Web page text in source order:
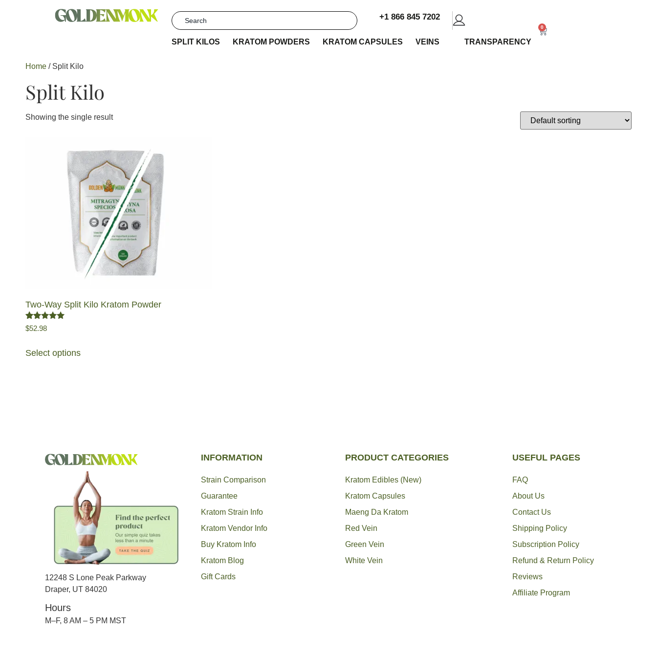
+1 866 845 7202
SPLIT KILOS KRATOM POWDERS KRATOM CAPSULES VEINS TRANSPARENCY
0
Home / Split Kilo
Split Kilo
Showing the single result
Two-Way Split Kilo Kratom Powder
Rated
5.00
of 5
$52.98
Select options
12248 S Lone Peak Parkway
Draper, UT 84020
Hours
M–F, 8 AM – 5 PM MST
INFORMATION
Strain Comparison
Guarantee
Kratom Strain Info
Kratom Vendor Info
Buy Kratom Info
Kratom Blog
Gift Cards
PRODUCT CATEGORIES
Kratom Edibles (New)
Kratom Capsules
Maeng Da Kratom
Red Vein
Green Vein
White Vein
USEFUL PAGES
FAQ
About Us
Contact Us
Shipping Policy
Subscription Policy
Refund & Return Policy
Reviews
Affiliate Program